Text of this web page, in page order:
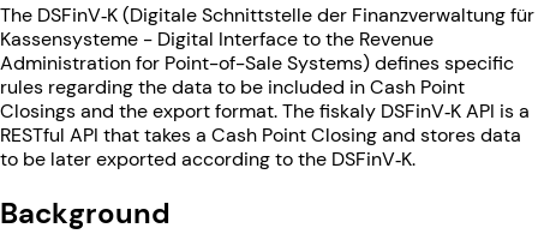
The DSFinV‑K (Digitale Schnittstelle der Finanzverwaltung für
Kassensysteme - Digital Interface to the Revenue
Administration for Point-of-Sale Systems) defines specific
rules regarding the data to be included in Cash Point
Closings and the export format. The fiskaly DSFinV‑K API is a
RESTful API that takes a Cash Point Closing and stores data
to be later exported according to the DSFinV‑K.
Background